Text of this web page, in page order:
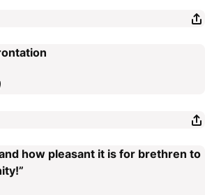
how pleasant it is for brethren to